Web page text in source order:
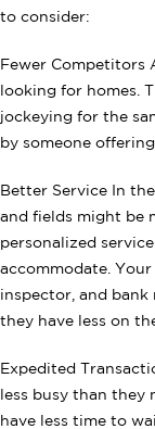
to consider:
Fewer Competitors
looking for homes.
jockeying for the
by someone
Better Service In
and fields might be
personalized
accommodate.
inspector, and bank
they have less on
Expedited
less busy than they
have less time to